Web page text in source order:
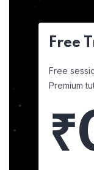
Free
Free
Premium